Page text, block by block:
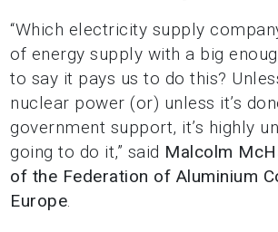
“Which electricity supply
of energy supply with a big
to say it pays us to do this?
nuclear power (or) unless it’s
government support, it’s highly
going to do it,” said Malcolm
of the Federation of Aluminium
Europe.